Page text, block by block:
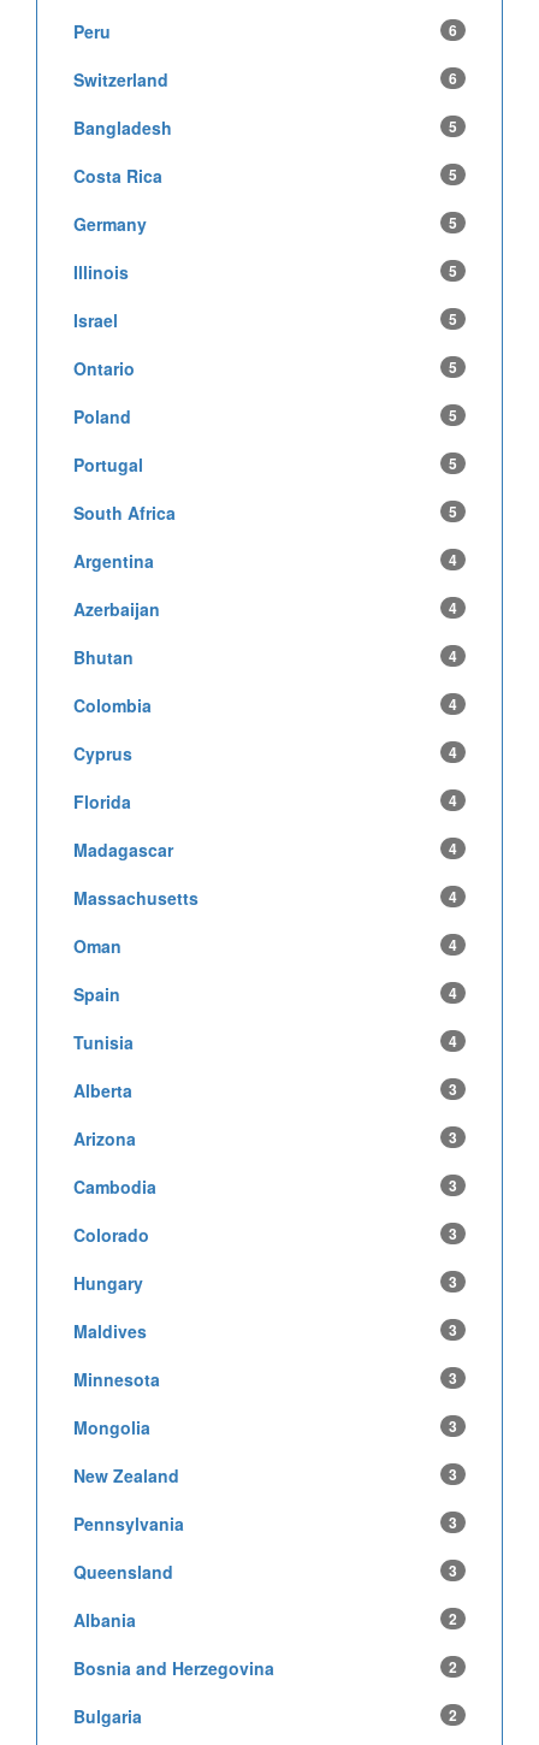
Peru 6
Switzerland 6
Bangladesh 5
Costa Rica 5
Germany 5
Illinois 5
Israel 5
Ontario 5
Poland 5
Portugal 5
South Africa 5
Argentina 4
Azerbaijan 4
Bhutan 4
Colombia 4
Cyprus 4
Florida 4
Madagascar 4
Massachusetts 4
Oman 4
Spain 4
Tunisia 4
Alberta 3
Arizona 3
Cambodia 3
Colorado 3
Hungary 3
Maldives 3
Minnesota 3
Mongolia 3
New Zealand 3
Pennsylvania 3
Queensland 3
Albania 2
Bosnia and Herzegovina 2
Bulgaria 2